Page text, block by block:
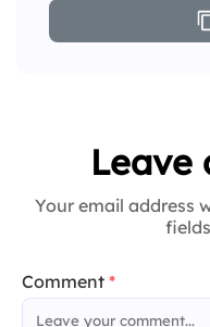
Leave
Your email address
Comment *